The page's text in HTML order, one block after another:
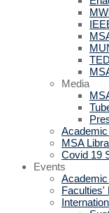
Media
MSA
Covid 19
Events
Faculties'